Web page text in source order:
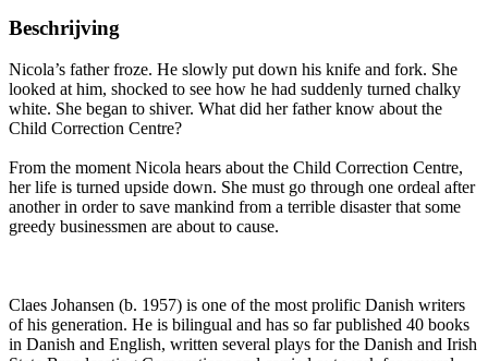
Beschrijving
Nicola’s father froze. He slowly put down his knife and fork. She
looked at him, shocked to see how he had suddenly turned chalky
white. She began to shiver. What did her father know about the
Child Correction Centre?
From the moment Nicola hears about the Child Correction Centre,
her life is turned upside down. She must go through one ordeal after
another in order to save mankind from a terrible disaster that some
greedy businessmen are about to cause.
Claes Johansen (b. 1957) is one of the most prolific Danish writers
of his generation. He is bilingual and has so far published 40 books
in Danish and English, written several plays for the Danish and Irish